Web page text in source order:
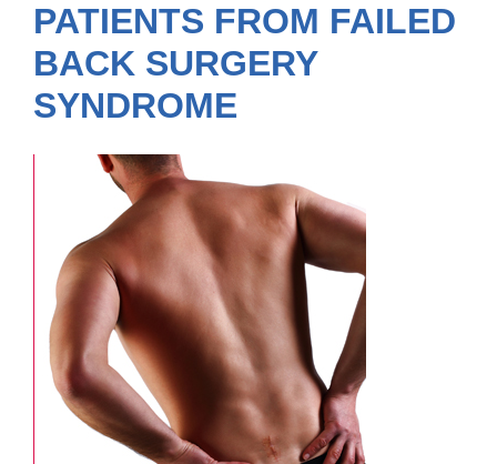
PATIENTS FROM FAILED
BACK SURGERY
SYNDROME